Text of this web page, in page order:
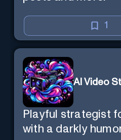
1
AI Video
Playful strategist
with a darkly